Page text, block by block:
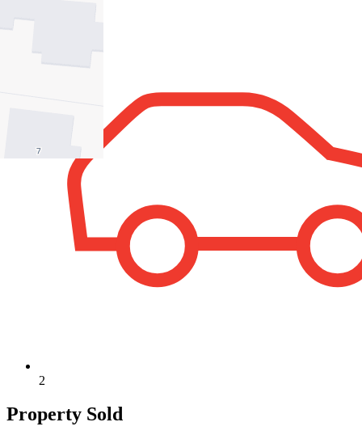
2
Property Sold